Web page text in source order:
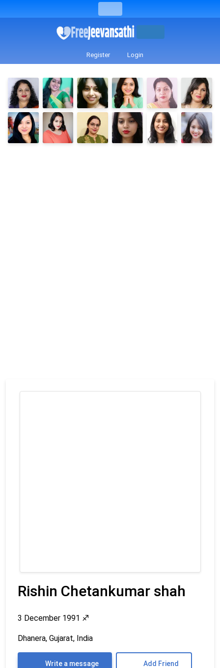
Register Login
Rishin Chetankumar shah
3 December 1991 ♐
Dhanera, Gujarat, India
Write a message Add Friend